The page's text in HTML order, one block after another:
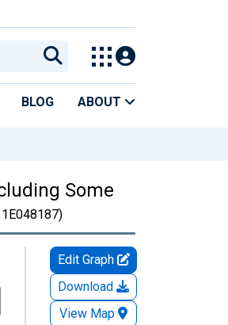
BLOG ABOUT
Some
Edit Graph
Download
View Map